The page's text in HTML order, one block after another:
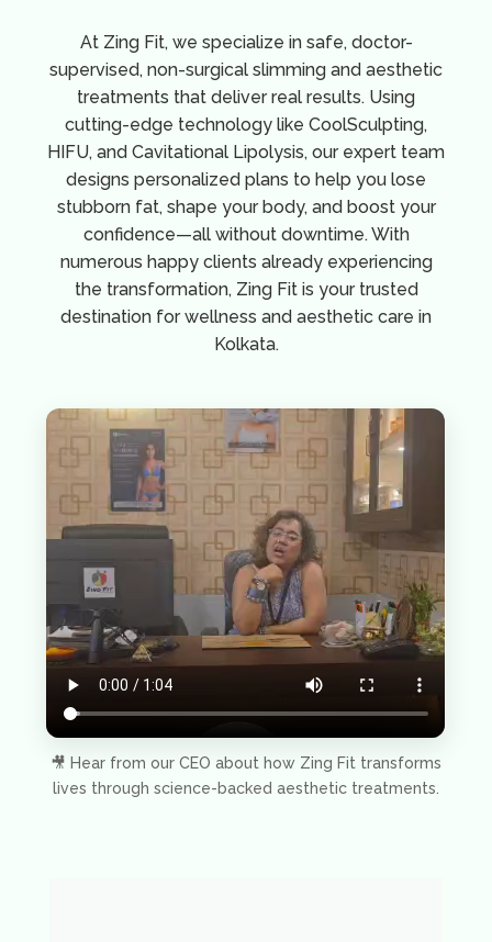
At Zing Fit, we specialize in safe, doctor-
supervised, non-surgical slimming and aesthetic
treatments that deliver real results. Using
cutting-edge technology like CoolSculpting,
HIFU, and Cavitational Lipolysis, our expert team
designs personalized plans to help you lose
stubborn fat, shape your body, and boost your
confidence—all without downtime. With
numerous happy clients already experiencing
the transformation, Zing Fit is your trusted
destination for wellness and aesthetic care in
Kolkata.
🎥 Hear from our CEO about how Zing Fit transforms
lives through science-backed aesthetic treatments.